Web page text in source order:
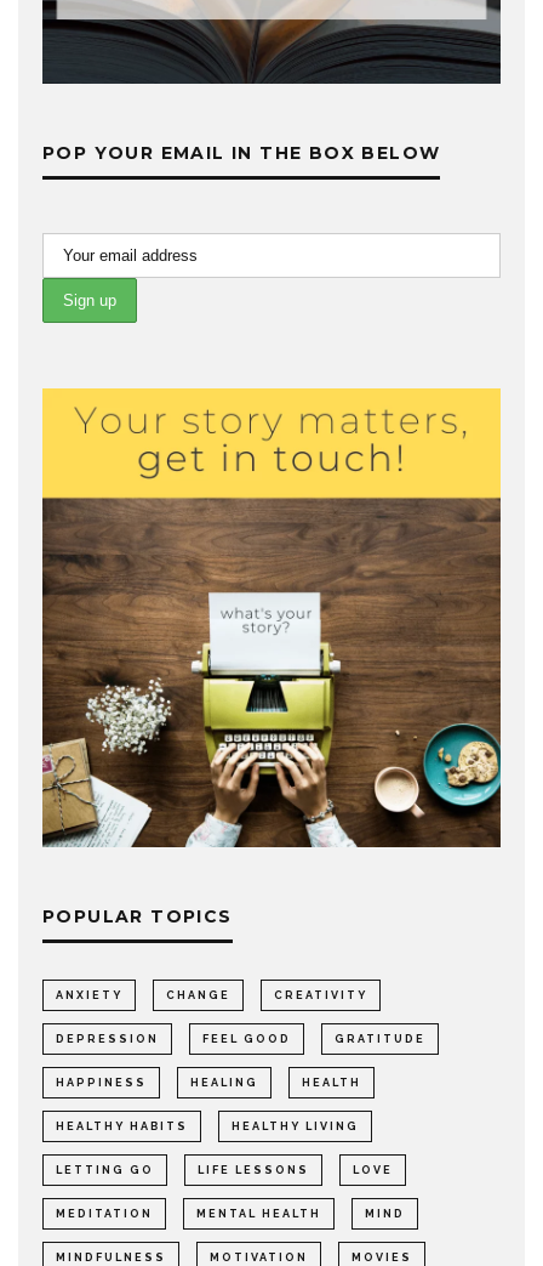
POP YOUR EMAIL IN THE BOX BELOW
POPULAR TOPICS
ANXIETY CHANGE CREATIVITY
DEPRESSION FEEL GOOD GRATITUDE
HAPPINESS HEALING HEALTH
HEALTHY HABITS HEALTHY LIVING
LETTING GO LIFE LESSONS LOVE
MEDITATION MENTAL HEALTH MIND
MINDFULNESS MOTIVATION MOVIES